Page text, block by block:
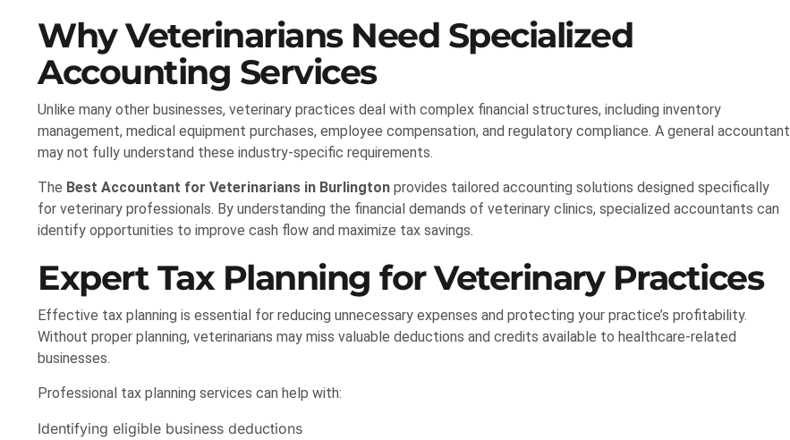
Why Veterinarians Need Specialized
Accounting Services
Unlike many other businesses, veterinary practices deal with complex financial structures, including inventory
management, medical equipment purchases, employee compensation, and regulatory compliance. A general accountant
may not fully understand these industry-specific requirements.
The Best Accountant for Veterinarians in Burlington provides tailored accounting solutions designed specifically
for veterinary professionals. By understanding the financial demands of veterinary clinics, specialized accountants can
identify opportunities to improve cash flow and maximize tax savings.
Expert Tax Planning for Veterinary Practices
Effective tax planning is essential for reducing unnecessary expenses and protecting your practice’s profitability.
Without proper planning, veterinarians may miss valuable deductions and credits available to healthcare-related
businesses.
Professional tax planning services can help with:
Identifying eligible business deductions